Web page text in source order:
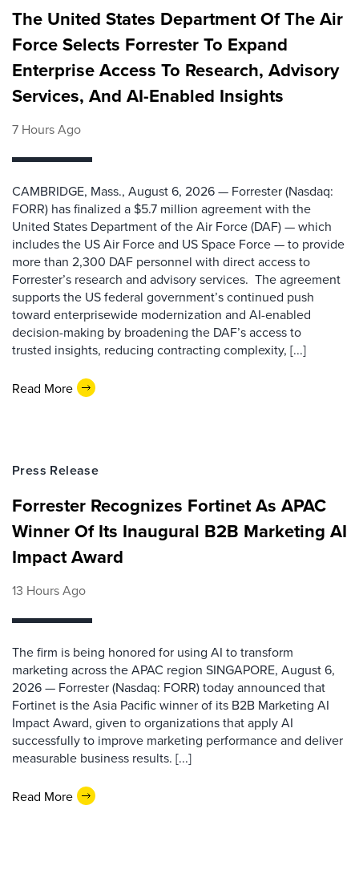
The United States Department Of The Air
Force Selects Forrester To Expand
Enterprise Access To Research, Advisory
Services, And AI-Enabled Insights
7 Hours Ago
CAMBRIDGE, Mass., August 6, 2026 — Forrester (Nasdaq:
FORR) has finalized a $5.7 million agreement with the
United States Department of the Air Force (DAF) — which
includes the US Air Force and US Space Force — to provide
more than 2,300 DAF personnel with direct access to
Forrester’s research and advisory services. The agreement
supports the US federal government’s continued push
toward enterprisewide modernization and AI-enabled
decision-making by broadening the DAF’s access to
trusted insights, reducing contracting complexity, [...]
Read More
Press Release
Forrester Recognizes Fortinet As APAC
Winner Of Its Inaugural B2B Marketing AI
Impact Award
13 Hours Ago
The firm is being honored for using AI to transform
marketing across the APAC region SINGAPORE, August 6,
2026 — Forrester (Nasdaq: FORR) today announced that
Fortinet is the Asia Pacific winner of its B2B Marketing AI
Impact Award, given to organizations that apply AI
successfully to improve marketing performance and deliver
measurable business results. [...]
Read More